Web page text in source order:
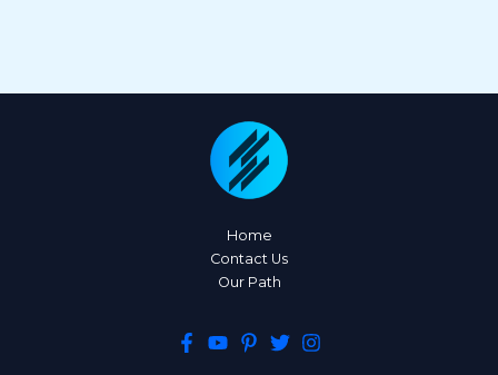
Home
Contact Us
Our Path